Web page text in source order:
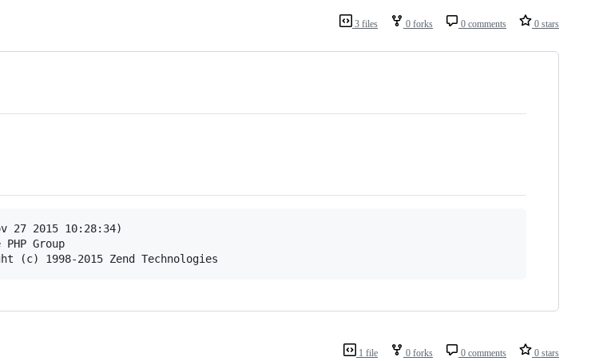
3 files 0 forks 0 comments 0 stars
2015 10:28:34)
Group
1 file 0 forks 0 comments 0 stars